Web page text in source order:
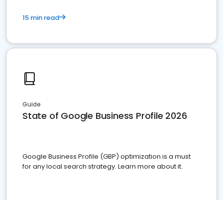
15 min read
Guide
State of Google Business Profile 2026
Google Business Profile (GBP) optimization is a must
for any local search strategy. Learn more about it.